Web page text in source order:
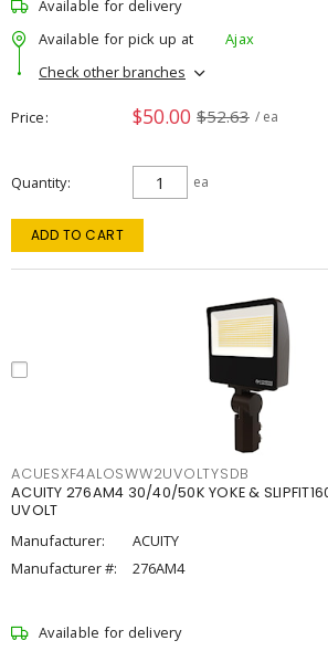
Available for delivery
Available for pick up at
Ajax
Check other branches
Price $50.00 $52.63 / ea
Quantity ea
ADD TO CART
ACUESXF4ALOSWW2UVOLTYSDB
ACUITY 276AM4 30/40/50K YOKE &
UVOLT
Manufacturer:
ACUITY
Manufacturer #:
276AM4
Available for delivery